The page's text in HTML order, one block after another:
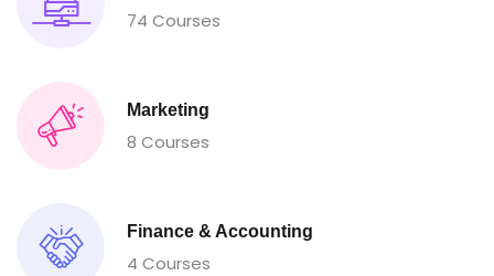
74 Courses
Marketing
8 Courses
Finance & Accounting
4 Courses